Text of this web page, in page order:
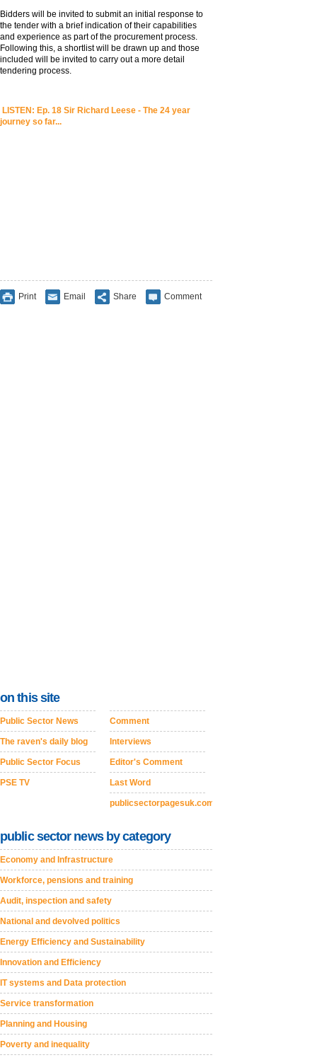
Bidders will be invited to submit an initial response to
the tender with a brief indication of their capabilities
and experience as part of the procurement process.
Following this, a shortlist will be drawn up and those
included will be invited to carry out a more detail
tendering process.
LISTEN: Ep. 18 Sir Richard Leese - The 24 year
journey so far...
Print Email Share Comment
on this site
Public Sector News
The raven's daily blog
Public Sector Focus
PSE TV
Comment
Interviews
Editor's Comment
Last Word
publicsectorpagesuk.com
public sector news by category
Economy and Infrastructure
Workforce, pensions and training
Audit, inspection and safety
National and devolved politics
Energy Efficiency and Sustainability
Innovation and Efficiency
IT systems and Data protection
Service transformation
Planning and Housing
Poverty and inequality